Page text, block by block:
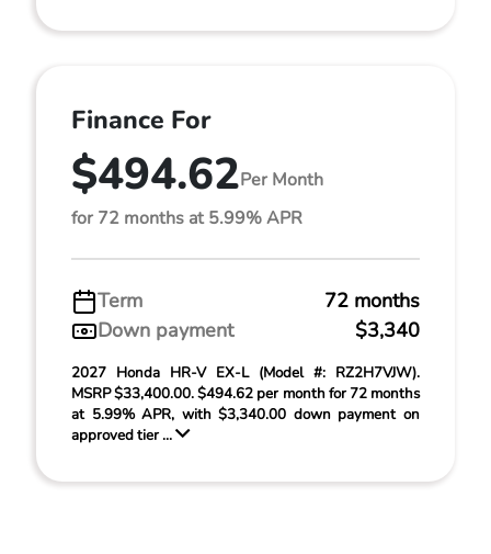
Finance For
$494.62Per Month
for 72 months at 5.99% APR
Term
72 months
Down payment
$3,340
2027 Honda HR-V EX-L (Model #: RZ2H7VJW).
MSRP $33,400.00. $494.62 per month for 72 months
at 5.99% APR, with $3,340.00 down payment on
approved tier ...